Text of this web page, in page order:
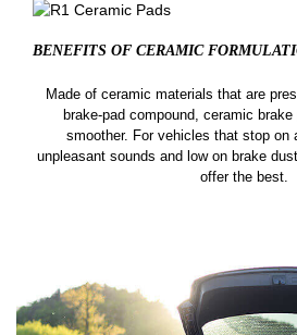
BENEFITS OF CERAMIC
Made of ceramic materials that are
brake-pad compound, ceramic
smoother. For vehicles that stop on
unpleasant sounds and low on brake
offer the best.